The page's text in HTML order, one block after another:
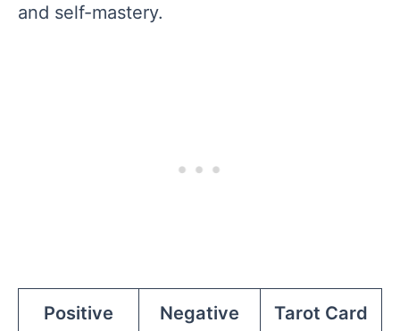
and self-mastery.
Positive
Negative
Tarot Card